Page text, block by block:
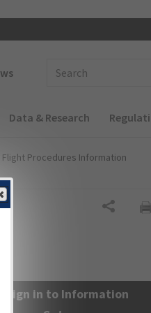
Data & Research
Procedures Information
Sign in to Information